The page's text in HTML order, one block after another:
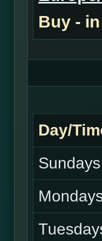
Buy - in
Day/
Sundays